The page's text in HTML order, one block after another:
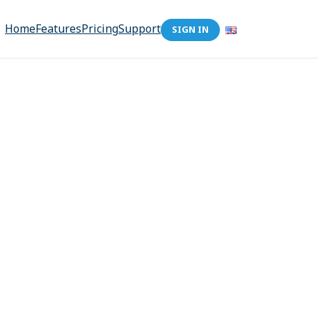
HomeFeaturesPricingSupport SIGN IN